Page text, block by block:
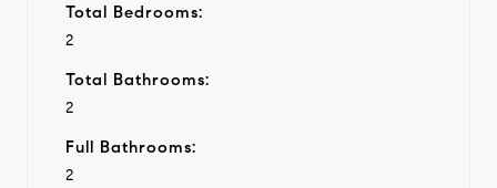
Total Bedrooms:
2
Total Bathrooms:
2
Full Bathrooms:
2